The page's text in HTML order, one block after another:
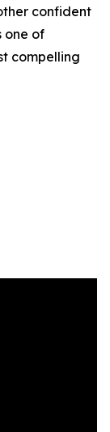
confident
one of
compelling